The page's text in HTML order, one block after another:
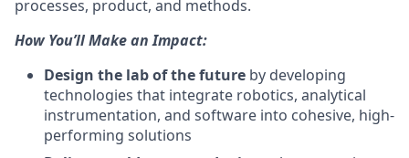
processes, product, and methods.
How You’ll Make an Impact:
Design the lab of the future by developing
technologies that integrate robotics, analytical
instrumentation, and software into cohesive, high-
performing solutions